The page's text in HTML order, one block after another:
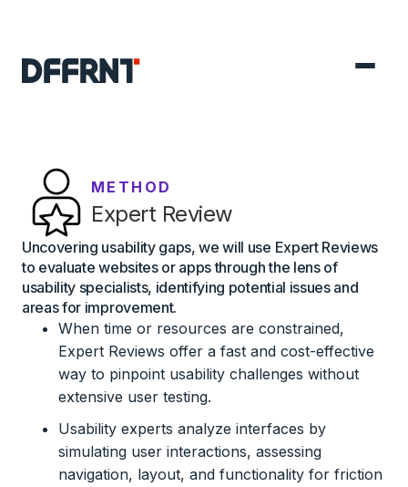
METHOD
Expert Review
Uncovering usability gaps, we will use Expert Reviews
to evaluate websites or apps through the lens of
usability specialists, identifying potential issues and
areas for improvement.
When time or resources are constrained,
Expert Reviews offer a fast and cost-effective
way to pinpoint usability challenges without
extensive user testing.
Usability experts analyze interfaces by
simulating user interactions, assessing
navigation, layout, and functionality for friction